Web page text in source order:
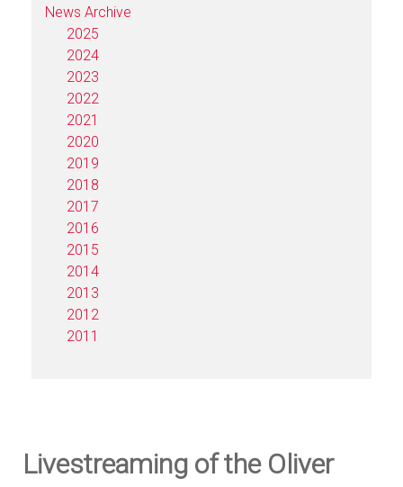
News Archive
2025
2024
2023
2022
2021
2020
2019
2018
2017
2016
2015
2014
2013
2012
2011
Livestreaming of the Oliver